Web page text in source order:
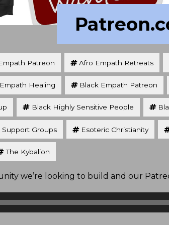
Patreon Afro Empath Retreats
Healing Black Empath Patreon
Black Highly Sensitive People
Support Groups Esoteric Christianity
The Kybalion
we’re looking to build and our